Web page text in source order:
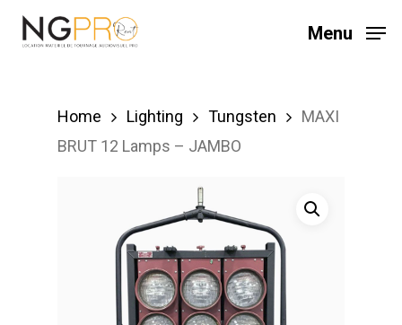
Skip
Menu
Home Lighting Tungsten
MAXI
BRUT 12 Lamps – JAMBO